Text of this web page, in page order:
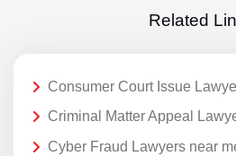
Related
Consumer Court Issue
Criminal Matter Appeal
Cyber Fraud Lawyers near